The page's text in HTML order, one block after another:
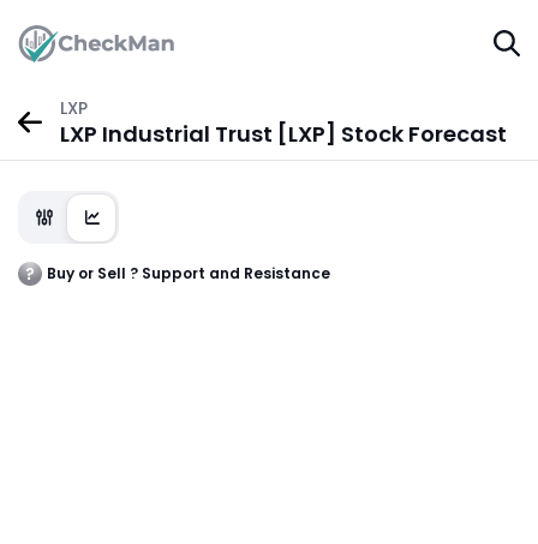
LXP
LXP Industrial Trust [LXP] Stock Forecast
Buy or Sell ? Support and Resistance